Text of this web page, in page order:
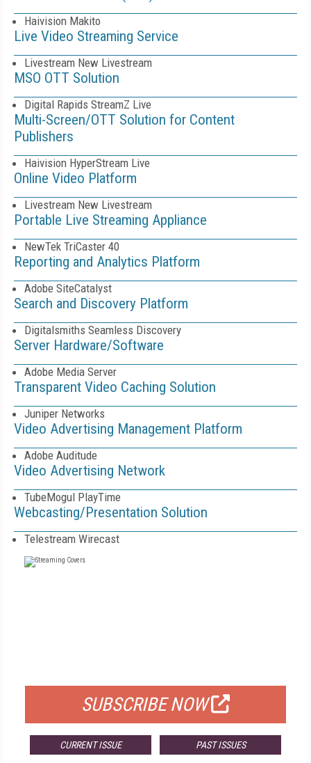
Haivision Makito
Live Video Streaming Service
Livestream New Livestream
MSO OTT Solution
Digital Rapids StreamZ Live
Multi-Screen/OTT Solution for Content
Publishers
Haivision HyperStream Live
Online Video Platform
Livestream New Livestream
Portable Live Streaming Appliance
NewTek TriCaster 40
Reporting and Analytics Platform
Adobe SiteCatalyst
Search and Discovery Platform
Digitalsmiths Seamless Discovery
Server Hardware/Software
Adobe Media Server
Transparent Video Caching Solution
Juniper Networks
Video Advertising Management Platform
Adobe Auditude
Video Advertising Network
TubeMogul PlayTime
Webcasting/Presentation Solution
Telestream Wirecast
SUBSCRIBE NOW
CURRENT ISSUE PAST ISSUES